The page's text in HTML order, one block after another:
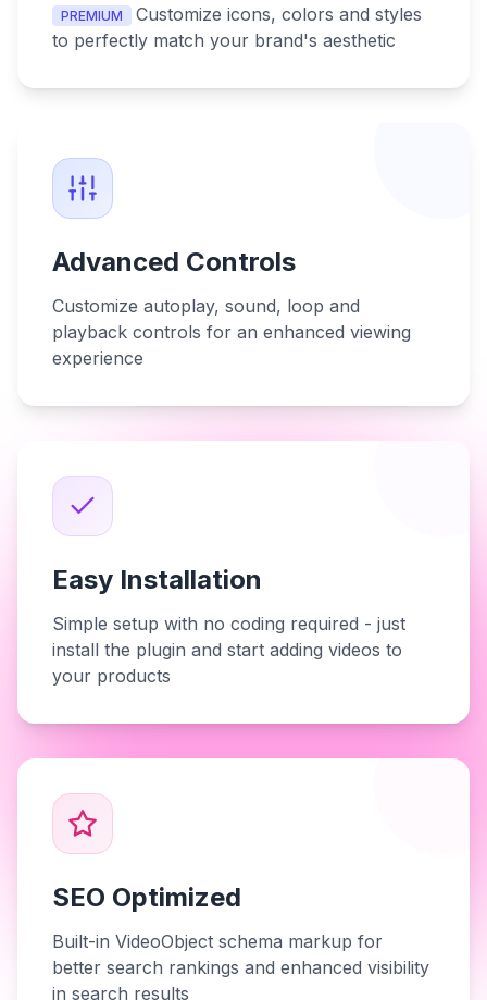
PREMIUM
Customize icons, colors and styles
to perfectly match your brand's aesthetic
Advanced Controls
Customize autoplay, sound, loop and
playback controls for an enhanced viewing
experience
Easy Installation
Simple setup with no coding required - just
install the plugin and start adding videos to
your products
SEO Optimized
Built-in VideoObject schema markup for
better search rankings and enhanced visibility
in search results